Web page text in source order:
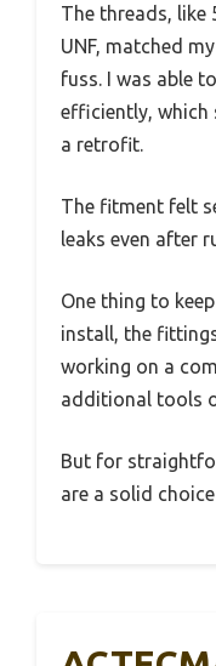
The threads, like
UNF, matched
fuss. I was able
efficiently, which
a retrofit.
The fitment felt
leaks even after
One thing to
install, the
working on a
additional tools
But for
are a solid